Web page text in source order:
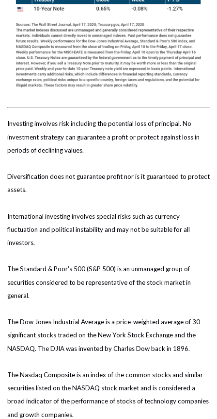
Investing involves risk including the potential loss of principal. No
investment strategy can guarantee a profit or protect against loss in
periods of declining values.
Diversification does not guarantee profit nor is it guaranteed to protect
assets.
International investing involves special risks such as currency
fluctuation and political instability and may not be suitable for all
investors.
The Standard & Poor's 500 (S&P 500) is an unmanaged group of
securities considered to be representative of the stock market in
general.
The Dow Jones Industrial Average is a price-weighted average of 30
significant stocks traded on the New York Stock Exchange and the
NASDAQ. The DJIA was invented by Charles Dow back in 1896.
The Nasdaq Composite is an index of the common stocks and similar
securities listed on the NASDAQ stock market and is considered a
broad indicator of the performance of stocks of technology companies
and growth companies.